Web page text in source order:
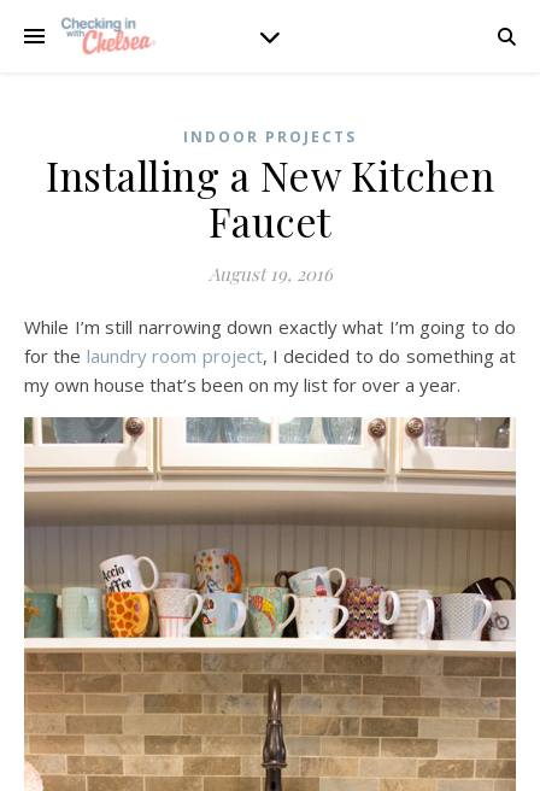
INDOOR PROJECTS
Installing a New Kitchen
Faucet
August 19, 2016
While I’m still narrowing down exactly what I’m going to do
for the laundry room project, I decided to do something at
my own house that’s been on my list for over a year.